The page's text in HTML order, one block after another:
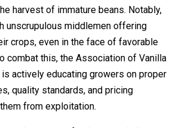
harvest of immature beans. Notably,
unscrupulous middlemen offering
crops, even in the face of favorable
combat this, the Association of Vanilla
is actively educating growers on proper
quality standards, and pricing
from exploitation.